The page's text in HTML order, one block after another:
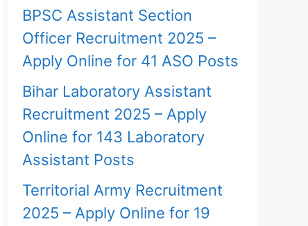
BPSC Assistant Section
Officer Recruitment 2025 –
Apply Online for 41 ASO Posts
Bihar Laboratory Assistant
Recruitment 2025 – Apply
Online for 143 Laboratory
Assistant Posts
Territorial Army Recruitment
2025 – Apply Online for 19